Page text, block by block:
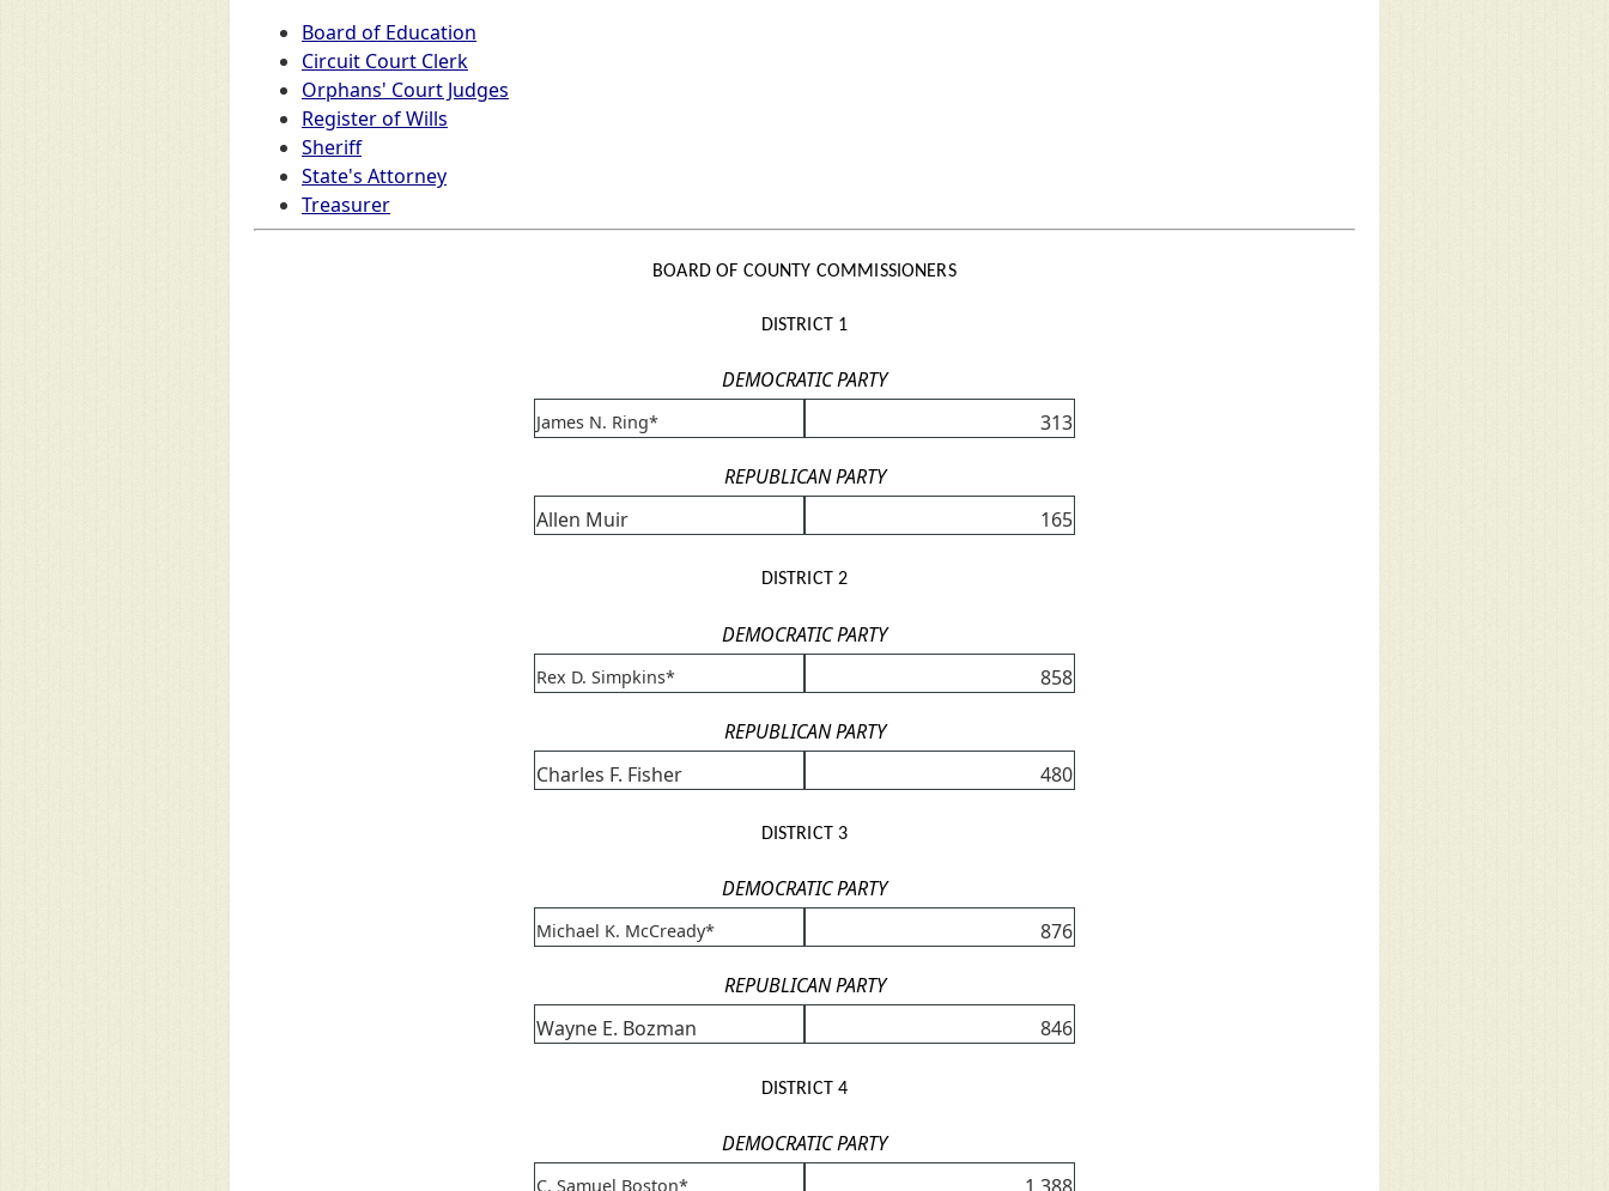
Board of Education
Circuit Court Clerk
Orphans' Court Judges
Register of Wills
Sheriff
State's Attorney
Treasurer
BOARD OF COUNTY COMMISSIONERS
DISTRICT 1
DEMOCRATIC PARTY
James N. Ring* 313
REPUBLICAN PARTY
Allen Muir
165
DISTRICT 2
DEMOCRATIC PARTY
Rex D. Simpkins* 858
REPUBLICAN PARTY
Charles F. Fisher
480
DISTRICT 3
DEMOCRATIC PARTY
Michael K. McCready* 876
REPUBLICAN PARTY
Wayne E. Bozman
846
DISTRICT 4
DEMOCRATIC PARTY
C. Samuel Boston*